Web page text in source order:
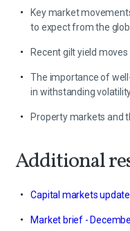
Key market
to expect from the
Recent gilt yield
The importance of
in withstanding
Property markets and
Additional
Capital markets
Market brief -